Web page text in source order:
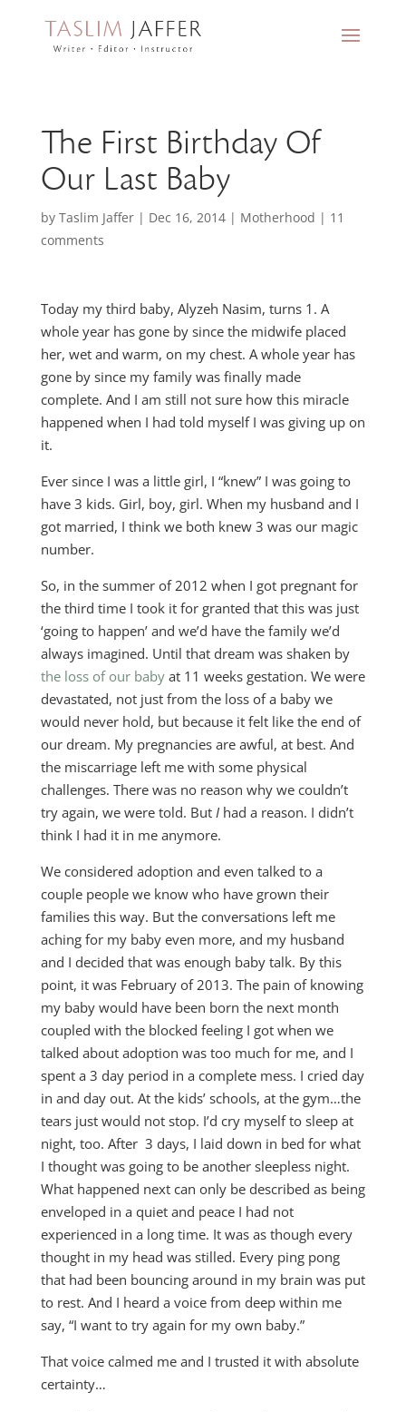
The First Birthday Of
Our Last Baby
by Taslim Jaffer| Dec 16, 2014| Motherhood | 11
comments
Today my third baby, Alyzeh Nasim, turns 1. A
whole year has gone by since the midwife placed
her, wet and warm, on my chest. A whole year has
gone by since my family was finally made
complete. And I am still not sure how this miracle
happened when I had told myself I was giving up on
it.
Ever since I was a little girl, I “knew” I was going to
have 3 kids. Girl, boy, girl. When my husband and I
got married, I think we both knew 3 was our magic
number.
So, in the summer of 2012 when I got pregnant for
the third time I took it for granted that this was just
‘going to happen’ and we’d have the family we’d
always imagined. Until that dream was shaken by
the loss of our babyat 11 weeks gestation. We were
devastated, not just from the loss of a baby we
would never hold, but because it felt like the end of
our dream. My pregnancies are awful, at best. And
the miscarriage left me with some physical
challenges. There was no reason why we couldn’t
try again, we were told. But Ihad a reason. I didn’t
think I had it in me anymore.
We considered adoption and even talked to a
couple people we know who have grown their
families this way. But the conversations left me
aching for my baby even more, and my husband
and I decided that was enough baby talk. By this
point, it was February of 2013. The pain of knowing
my baby would have been born the next month
coupled with the blocked feeling I got when we
talked about adoption was too much for me, and I
spent a 3 day period in a complete mess. I cried day
in and day out. At the kids’ schools, at the gym…the
tears just would not stop. I’d cry myself to sleep at
night, too. After 3 days, I laid down in bed for what
I thought was going to be another sleepless night.
What happened next can only be described as being
enveloped in a quiet and peace I had not
experienced in a long time. It was as though every
thought in my head was stilled. Every ping pong
that had been bouncing around in my brain was put
to rest. And I heard a voice from deep within me
say, “I want to try again for my own baby.”
That voice calmed me and I trusted it with absolute
certainty…